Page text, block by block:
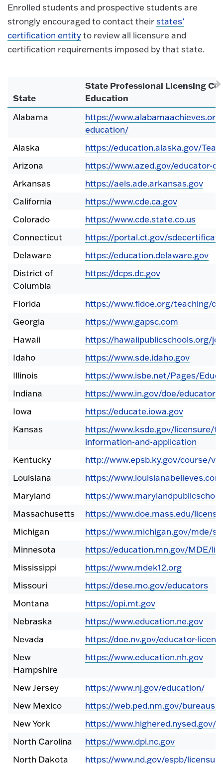
Enrolled students and prospective students are
strongly encouraged to contact theirstates’
certification entityto review all licensure and
certification requirements imposed by that state.
State
State Professional Licensing
Education
Alabama
https://
education/
Alaska
https://education.alaska.gov/
Arizona
https://www.azed.gov/educator-
Arkansas
https://aels.ade.arkansas.gov
California
https://www.cde.ca.gov
Colorado
https://www.cde.state.co.us
Connecticut
https://portal.ct.gov/
Delaware
https://education.delaware.gov
District of
Columbia
https://dcps.dc.gov
Florida
https://www.fldoe.org/teaching/
Georgia
https://www.gapsc.com
Hawaii
https://hawaiipublicschools.org/
Idaho
https://www.sde.idaho.gov
Illinois
https://www.isbe.net/Pages/
Indiana
https://www.in.gov/doe/
Iowa
https://educate.iowa.gov
Kansas
https://www.ksde.gov/licensure/
information-and-application
Kentucky
http://www.epsb.ky.gov/course/
Louisiana
https://
Maryland
https://
Massachusetts
https://www.doe.mass.edu/
Michigan
https://www.michigan.gov/mde/
Minnesota
https://education.mn.gov/MDE/
Mississippi
https://www.mdek12.org
Missouri
https://dese.mo.gov/educators
Montana
https://opi.mt.gov
Nebraska
https://www.education.ne.gov
Nevada
https://doe.nv.gov/educator-
New
Hampshire
https://www.education.nh.gov
New Jersey
https://www.nj.gov/education/
New Mexico
https://web.ped.nm.gov/bureaus/
New York
https://www.highered.nysed.gov/
North Carolina
https://www.dpi.nc.gov
North Dakota
https://www.nd.gov/espb/